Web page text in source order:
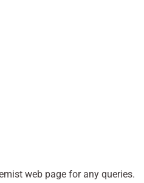
web page for any queries.